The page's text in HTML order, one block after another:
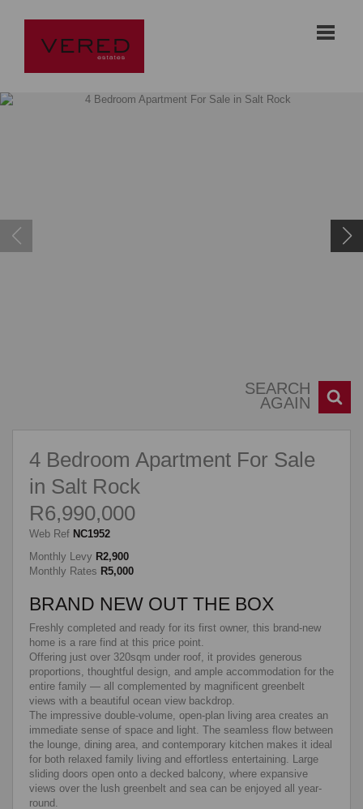
SEARCH
AGAIN
4 Bedroom Apartment For Sale
in Salt Rock
R6,990,000
Web Ref NC1952
Monthly Levy R2,900
Monthly Rates R5,000
BRAND NEW OUT THE BOX
Freshly completed and ready for its first owner, this brand-new
home is a rare find at this price point.
Offering just over 320sqm under roof, it provides generous
proportions, thoughtful design, and ample accommodation for the
entire family — all complemented by magnificent greenbelt
views with a beautiful ocean view backdrop.
The impressive double-volume, open-plan living area creates an
immediate sense of space and light. The seamless flow between
the lounge, dining area, and contemporary kitchen makes it ideal
for both relaxed family living and effortless entertaining. Large
sliding doors open onto a decked balcony, where expansive
views over the lush greenbelt and sea can be enjoyed all year-
round.